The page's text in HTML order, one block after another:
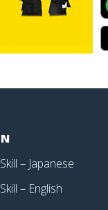
– Japanese
– English